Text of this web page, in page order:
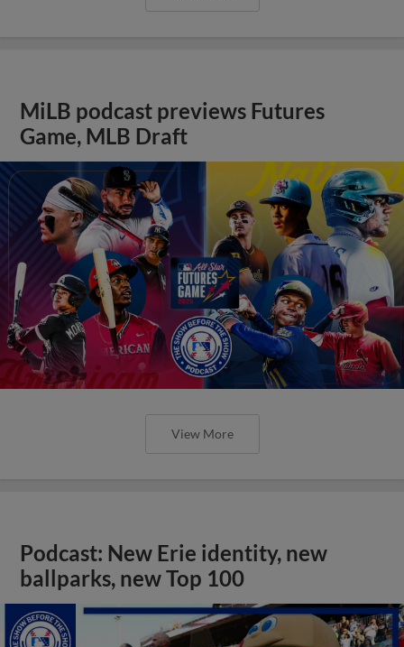
MiLB podcast previews Futures
Game, MLB Draft
View More
Podcast: New Erie identity, new
ballparks, new Top 100